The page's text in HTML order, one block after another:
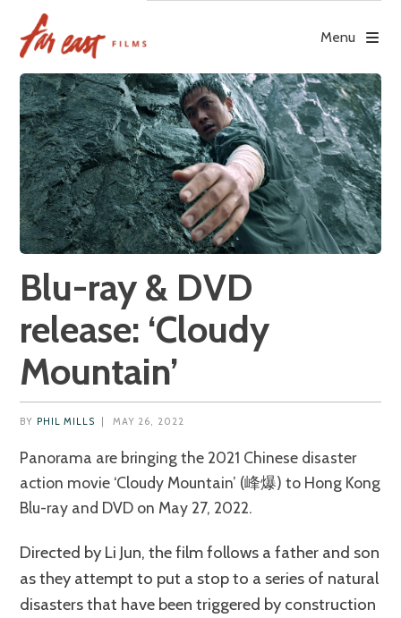
content
Menu
Blu-ray & DVD
release: ‘Cloudy
Mountain’
BY PHIL MILLS MAY 26, 2022
Panorama are bringing the 2021 Chinese disaster
action movie ‘Cloudy Mountain’ (峰爆) to Hong Kong
Blu-ray and DVD on May 27, 2022.
Directed by Li Jun, the film follows a father and son
as they attempt to put a stop to a series of natural
disasters that have been triggered by construction